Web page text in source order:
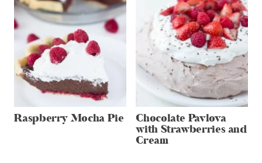
Raspberry Mocha Pie Chocolate Pavlova
with Strawberries and
Cream